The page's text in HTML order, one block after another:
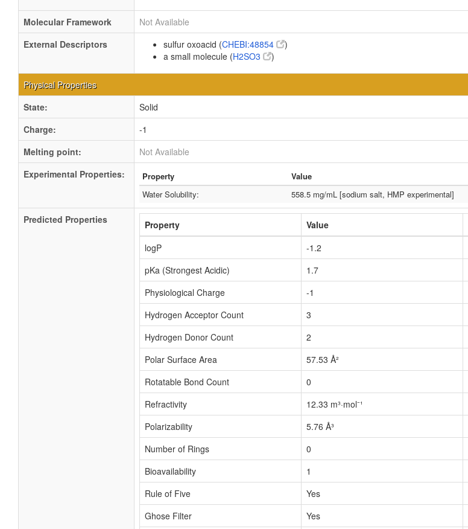
Molecular Framework
Not Available
External Descriptors
sulfur oxoacid (CHEBI:48854
)
a small molecule (H2SO3 )
Physical Properties
State:
Solid
Charge:
-1
Melting point:
Not Available
Experimental Properties:
Property Value
Water Solubility:
558.5 mg/mL [sodium salt, HMP experimental]
Predicted Properties Property Value
logP
-1.2
pKa (Strongest Acidic)
1.7
Physiological Charge
-1
Hydrogen Acceptor Count
3
Hydrogen Donor Count
2
Polar Surface Area
57.53 Å²
Rotatable Bond Count
0
Refractivity
12.33 m³·mol⁻¹
Polarizability
5.76 Å³
Number of Rings
0
Bioavailability
1
Rule of Five
Yes
Ghose Filter
Yes